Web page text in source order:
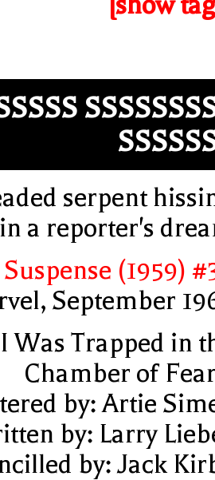
serpent
in a reporter's
(1959)
September
Was Trapped in
Chamber of
by: Artie
by: Larry
by: Jack